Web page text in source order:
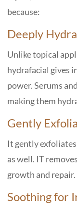
because:
Deeply
Unlike topical
hydrafacial gives
power. Serums
making them
Gently
It gently
as well. IT
growth and repair.
Soothing for